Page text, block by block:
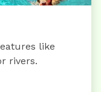
like
rivers.